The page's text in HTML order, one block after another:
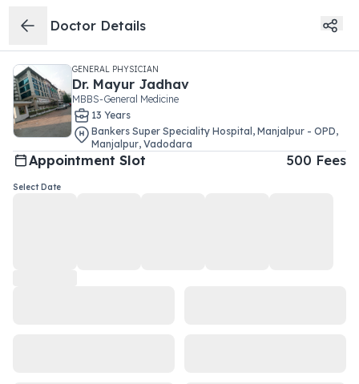
Doctor Details
GENERAL PHYSICIAN
Dr. Mayur Jadhav
MBBS-General Medicine
13 Years
Bankers Super Speciality Hospital, Manjalpur - OPD,
Manjalpur, Vadodara
Appointment Slot 500 Fees
Select Date